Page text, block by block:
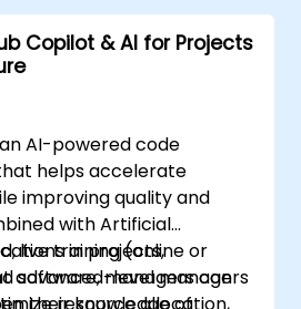
Copilot & AI for Projects
AI-powered code
helps accelerate
improving quality and
with Artificial
in projects,
software, managers can
resource allocation,
live training (online or
advanced-level managers
their knowledge of